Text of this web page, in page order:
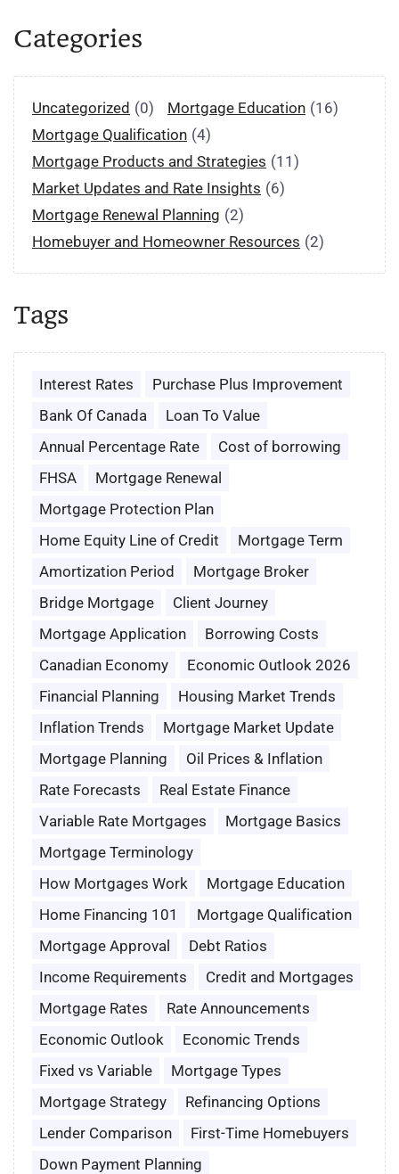
Categories
Uncategorized (0) Mortgage Education (16)
Mortgage Qualification (4)
Mortgage Products and Strategies (11)
Market Updates and Rate Insights (6)
Mortgage Renewal Planning (2)
Homebuyer and Homeowner Resources (2)
Tags
Interest Rates
Purchase Plus Improvement
Bank Of Canada
Loan To Value
Annual Percentage Rate
Cost of borrowing
FHSA
Mortgage Renewal
Mortgage Protection Plan
Home Equity Line of Credit
Mortgage Term
Amortization Period
Mortgage Broker
Bridge Mortgage
Client Journey
Mortgage Application
Borrowing Costs
Canadian Economy
Economic Outlook 2026
Financial Planning
Housing Market Trends
Inflation Trends
Mortgage Market Update
Mortgage Planning
Oil Prices & Inflation
Rate Forecasts
Real Estate Finance
Variable Rate Mortgages
Mortgage Basics
Mortgage Terminology
How Mortgages Work
Mortgage Education
Home Financing 101
Mortgage Qualification
Mortgage Approval
Debt Ratios
Income Requirements
Credit and Mortgages
Mortgage Rates
Rate Announcements
Economic Outlook
Economic Trends
Fixed vs Variable
Mortgage Types
Mortgage Strategy
Refinancing Options
Lender Comparison
First-Time Homebuyers
Down Payment Planning